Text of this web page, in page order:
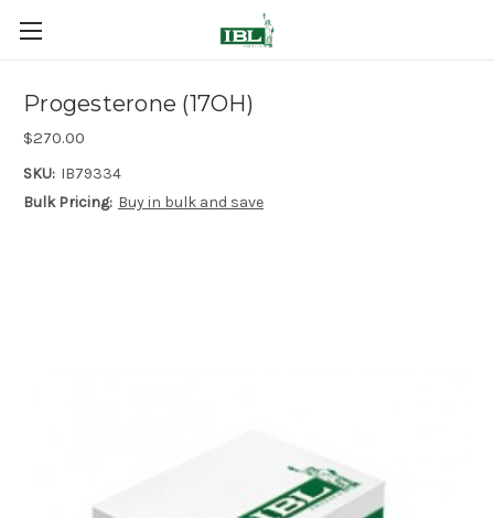
Progesterone (17OH)
$270.00
SKU: IB79334
Bulk Pricing: Buy in bulk and save